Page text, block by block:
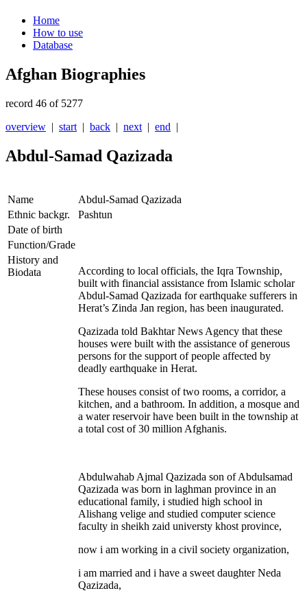
Home
How to use
Database
Afghan Biographies
record 46 of 5277
overview | start | back | next | end |
Abdul-Samad Qazizada
Name
Abdul-Samad Qazizada
Ethnic backgr.
Pashtun
Date of birth
Function/Grade
History and
Biodata
According to local officials, the Iqra Township,
built with financial assistance from Islamic scholar
Abdul-Samad Qazizada for earthquake sufferers in
Herat’s Zinda Jan region, has been inaugurated.
Qazizada told Bakhtar News Agency that these
houses were built with the assistance of generous
persons for the support of people affected by
deadly earthquake in Herat.
These houses consist of two rooms, a corridor, a
kitchen, and a bathroom. In addition, a mosque and
a water reservoir have been built in the township at
a total cost of 30 million Afghanis.
Abdulwahab Ajmal Qazizada son of Abdulsamad
Qazizada was born in laghman province in an
educational family, i studied high school in
Alishang velige and studied computer science
faculty in sheikh zaid universty khost province,
now i am working in a civil society organization,
i am married and i have a sweet daughter Neda
Qazizada,